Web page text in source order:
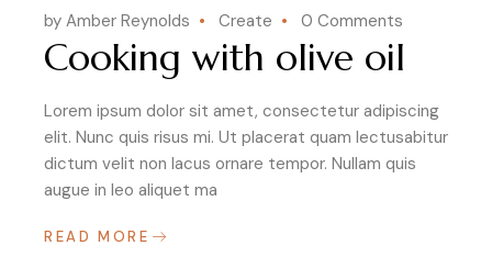
by Amber Reynolds Create 0 Comments
Cooking with olive oil
Lorem ipsum dolor sit amet, consectetur adipiscing
elit. Nunc quis risus mi. Ut placerat quam lectusabitur
dictum velit non lacus ornare tempor. Nullam quis
augue in leo aliquet ma
READ MORE